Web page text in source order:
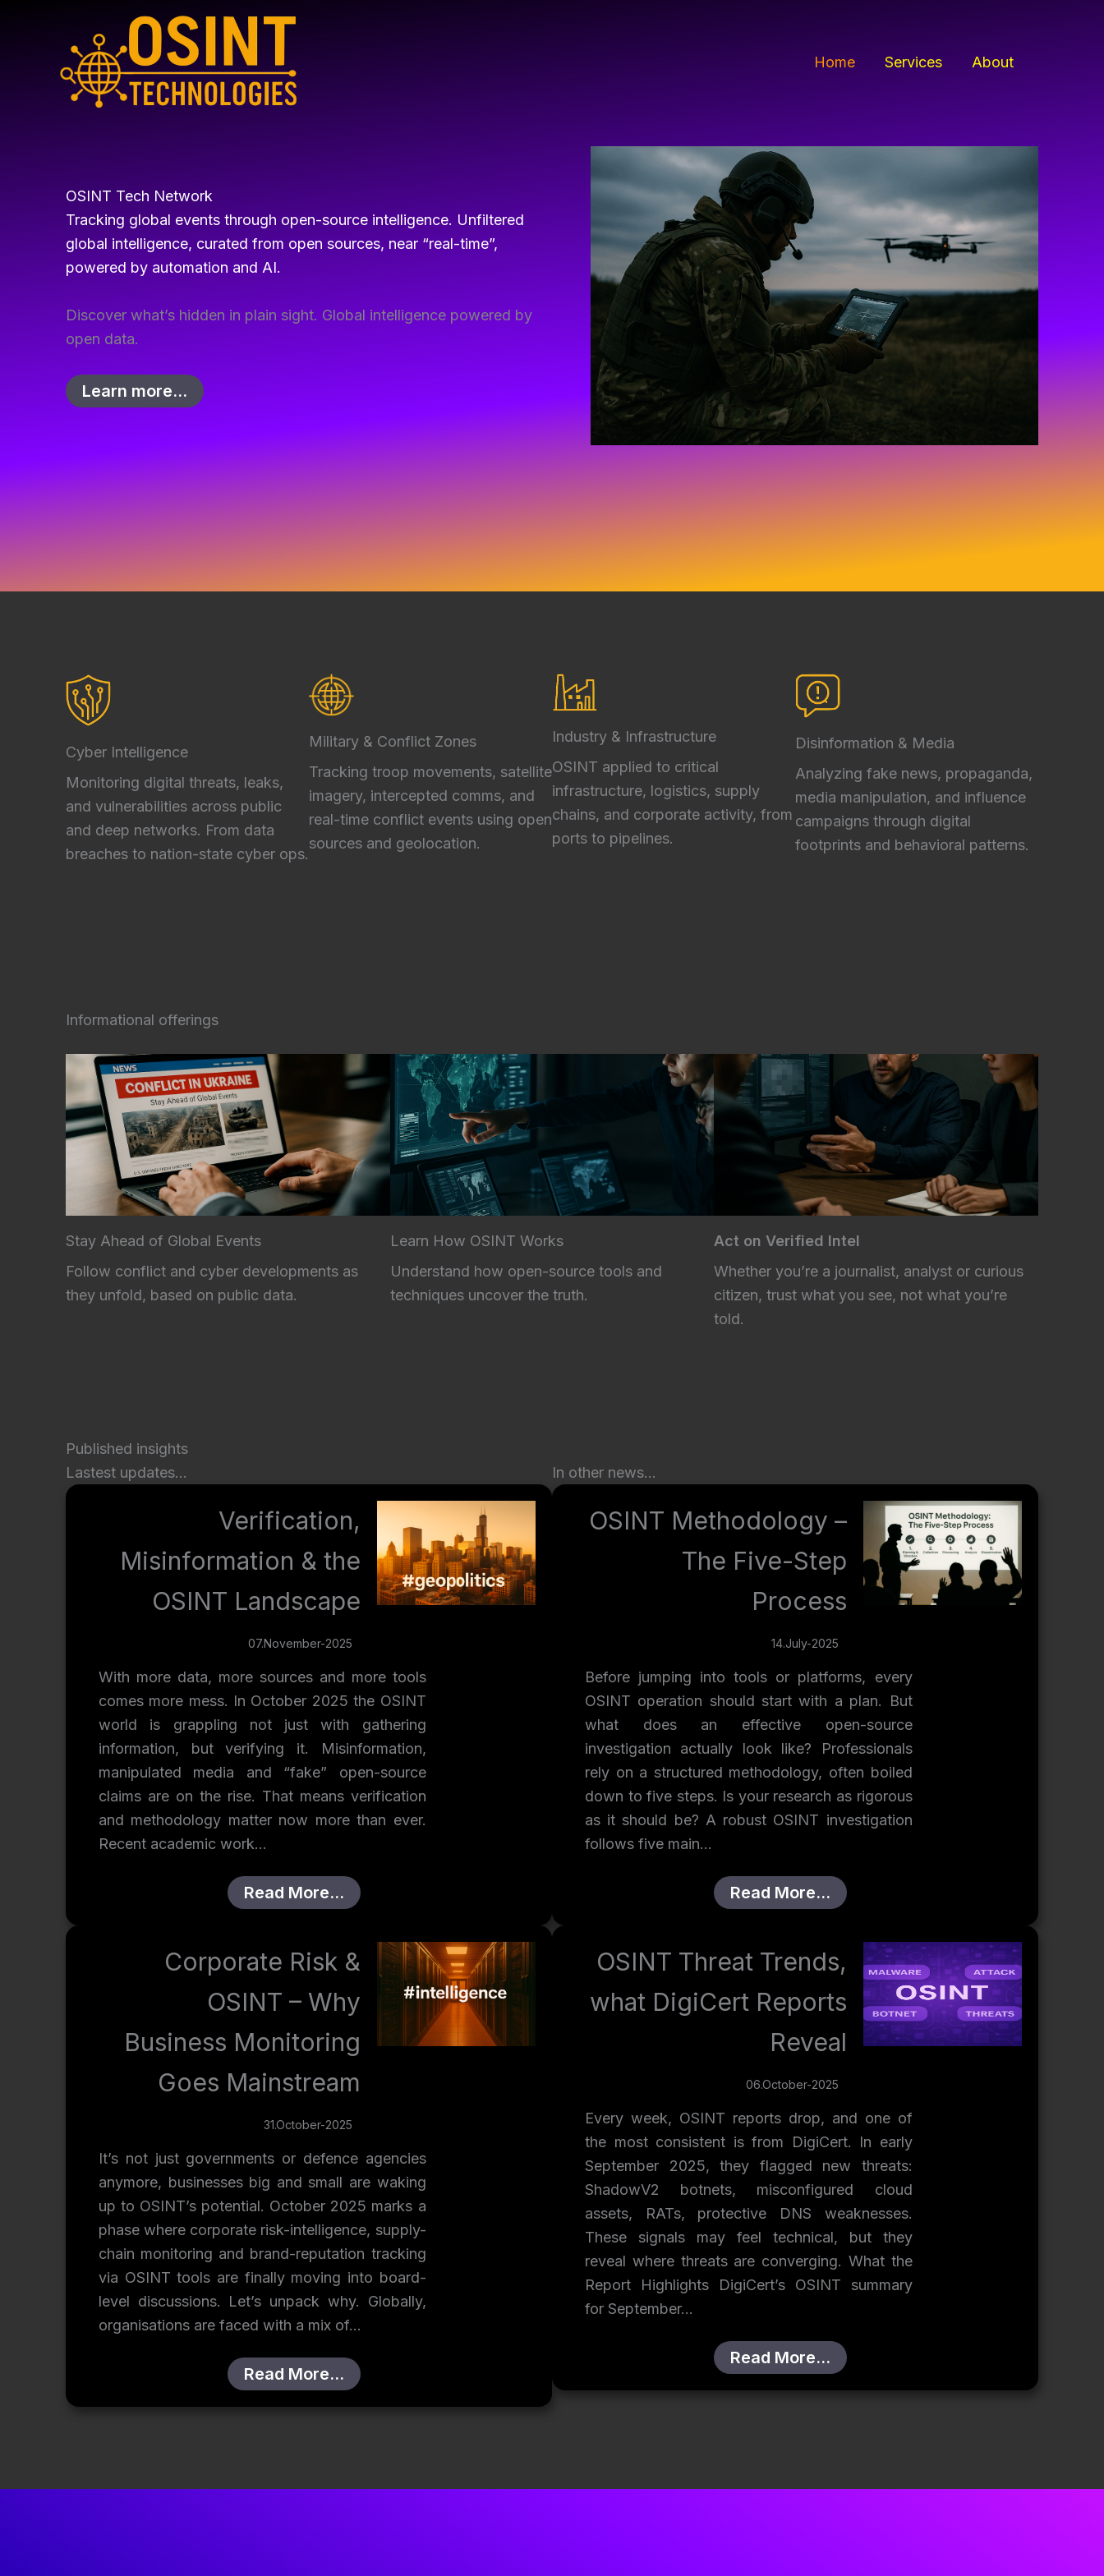
Home Services About
OSINT Tech Network
Tracking global events through open-source intelligence. Unfiltered
global intelligence, curated from open sources, near “real-time”,
powered by automation and AI.
Discover what’s hidden in plain sight. Global intelligence powered by
open data.
Learn more…
Cyber Intelligence
Monitoring digital threats, leaks,
and vulnerabilities across public
and deep networks. From data
breaches to nation-state cyber ops.
Military & Conflict Zones
Tracking troop movements, satellite
imagery, intercepted comms, and
real-time conflict events using open
sources and geolocation.
Industry & Infrastructure
OSINT applied to critical
infrastructure, logistics, supply
chains, and corporate activity, from
ports to pipelines.
Disinformation & Media
Analyzing fake news, propaganda,
media manipulation, and influence
campaigns through digital
footprints and behavioral patterns.
Informational offerings
Stay Ahead of Global Events
Follow conflict and cyber developments as
they unfold, based on public data.
Learn How OSINT Works
Understand how open-source tools and
techniques uncover the truth.
Act on Verified Intel
Whether you’re a journalist, analyst or curious
citizen, trust what you see, not what you’re
told.
Published insights
Lastest updates…
Verification,
Misinformation & the
OSINT Landscape
07.November-2025
With more data, more sources and more tools
comes more mess. In October 2025 the OSINT
world is grappling not just with gathering
information, but verifying it. Misinformation,
manipulated media and “fake” open-source
claims are on the rise. That means verification
and methodology matter now more than ever.
Recent academic work…
Read More…
Corporate Risk &
OSINT – Why
Business Monitoring
Goes Mainstream
31.October-2025
It’s not just governments or defence agencies
anymore, businesses big and small are waking
up to OSINT’s potential. October 2025 marks a
phase where corporate risk-intelligence, supply-
chain monitoring and brand-reputation tracking
via OSINT tools are finally moving into board-
level discussions. Let’s unpack why. Globally,
organisations are faced with a mix of…
Read More…
In other news…
OSINT Methodology –
The Five-Step
Process
14.July-2025
Before jumping into tools or platforms, every
OSINT operation should start with a plan. But
what does an effective open-source
investigation actually look like? Professionals
rely on a structured methodology, often boiled
down to five steps. Is your research as rigorous
as it should be? A robust OSINT investigation
follows five main…
Read More…
OSINT Threat Trends,
what DigiCert Reports
Reveal
06.October-2025
Every week, OSINT reports drop, and one of
the most consistent is from DigiCert. In early
September 2025, they flagged new threats:
ShadowV2 botnets, misconfigured cloud
assets, RATs, protective DNS weaknesses.
These signals may feel technical, but they
reveal where threats are converging. What the
Report Highlights DigiCert’s OSINT summary
for September…
Read More…